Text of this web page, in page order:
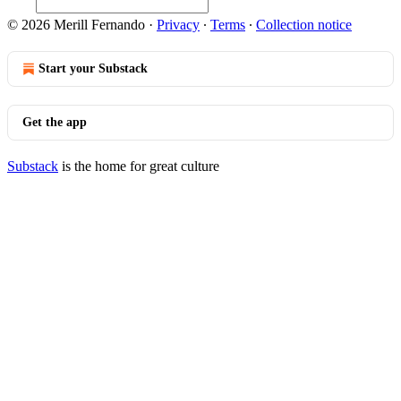
© 2026 Merill Fernando · Privacy ∙ Terms ∙ Collection notice
Start your Substack
Get the app
Substack is the home for great culture